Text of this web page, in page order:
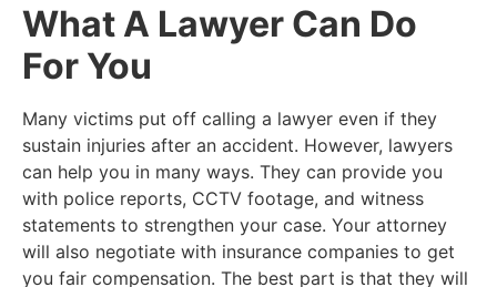
What A Lawyer Can Do
For You
Many victims put off calling a lawyer even if they
sustain injuries after an accident. However, lawyers
can help you in many ways. They can provide you
with police reports, CCTV footage, and witness
statements to strengthen your case. Your attorney
will also negotiate with insurance companies to get
you fair compensation. The best part is that they will